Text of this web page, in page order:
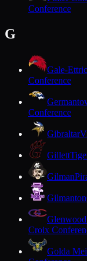
Conference
G
Gale-
Conference
Conference
Gibraltar
Gillett
Gilman
Gilmanton
Croix
Golda